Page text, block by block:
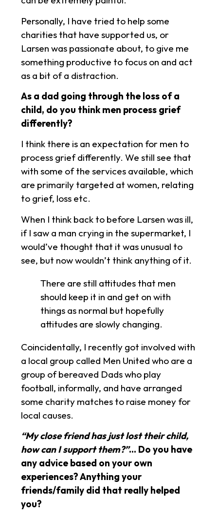
Personally, I have tried to help some
charities that have supported us, or
Larsen was passionate about, to give me
something productive to focus on and act
as a bit of a distraction.
As a dad going through the loss of a
child, do you think men process grief
differently?
I think there is an expectation for men to
process grief differently. We still see that
with some of the services available, which
are primarily targeted at women, relating
to grief, loss etc.
When I think back to before Larsen was ill,
if I saw a man crying in the supermarket, I
would’ve thought that it was unusual to
see, but now wouldn’t think anything of it.
There are still attitudes that men
should keep it in and get on with
things as normal but hopefully
attitudes are slowly changing.
Coincidentally, I recently got involved with
a local group called Men United who are a
group of bereaved Dads who play
football, informally, and have arranged
some charity matches to raise money for
local causes.
“My close friend has just lost their child,
how can I support them?”… Do you have
any advice based on your own
experiences? Anything your
friends/family did that really helped
you?